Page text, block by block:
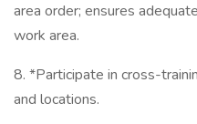
area order; ensures
work area.
8. *Participate in cross-
and locations.